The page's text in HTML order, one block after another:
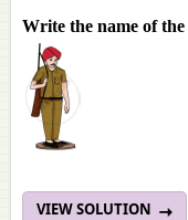
Write the name of
VIEW SOLUTION